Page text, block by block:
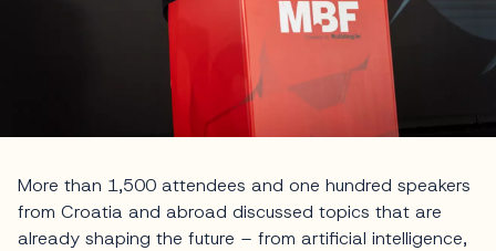
More than 1,500 attendees and one hundred speakers
from Croatia and abroad discussed topics that are
already shaping the future – from artificial intelligence,